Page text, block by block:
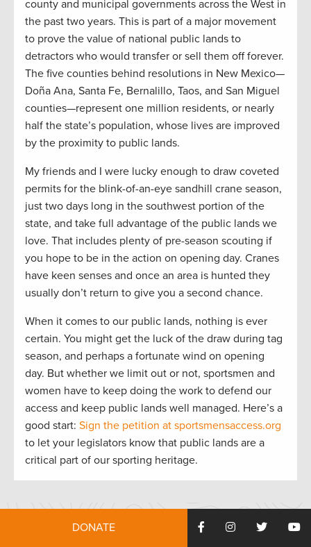
county and municipal governments across the West in
the past two years. This is part of a major movement
to prove the value of national public lands to
detractors who would transfer or sell them off forever.
The five counties behind resolutions in New Mexico—
Doña Ana, Santa Fe, Bernalillo, Taos, and San Miguel
counties—represent one million residents, or nearly
half the state’s population, whose lives are improved
by the proximity to public lands.
My friends and I were lucky enough to draw coveted
permits for the blink-of-an-eye sandhill crane season,
just two days long in the southwest portion of the
state, and take full advantage of the public lands we
love. That includes plenty of pre-season scouting if
you hope to be in the action on opening day. Cranes
have keen senses and once an area is hunted they
usually don’t return to give you a second chance.
When it comes to our public lands, nothing is ever
certain. You might get the luck of the draw during tag
season, and perhaps a fortunate wind on opening
day. But whether we limit out or not, sportsmen and
women have to keep doing the work to defend our
access and keep public lands well managed. Here’s a
good start: Sign the petition at sportsmensaccess.org
to let your legislators know that public lands are a
critical part of our sporting heritage.
DONATE